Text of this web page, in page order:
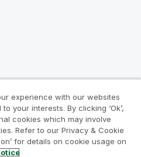
experience with our websites
your interests. By clicking ‘Ok’,
cookies which may involve
Refer to our Privacy & Cookie
for details on cookie usage on